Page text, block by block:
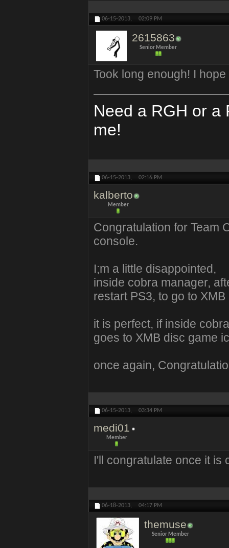
06-15-2013, 02:09 PM
2615863
Senior Member
Took long enough! I
Need a RGH or a
me!
06-15-2013, 02:16 PM
kalberto
Member
Congratulation for Team
console.
I;m a little disappointed,
inside cobra manager,
restart PS3, to go to
it is perfect, if inside
goes to XMB disc game
once again,
06-15-2013, 03:34 PM
medi01
Member
I'll congratulate once it is
06-18-2013, 04:17 PM
themuse
Senior Member